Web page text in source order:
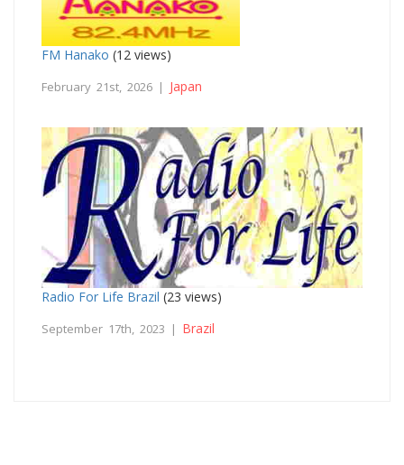
FM Hanako (12 views)
February 21st, 2026 | Japan
Radio For Life Brazil (23 views)
September 17th, 2023 | Brazil